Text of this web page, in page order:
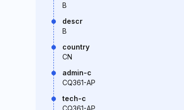
B
descr
B
country
CN
admin-c
CQ361-AP
tech-c
CQ361-AP